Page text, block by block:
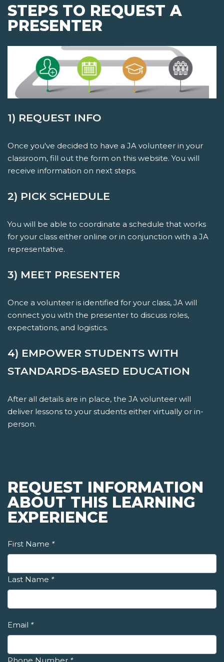
STEPS TO REQUEST A
PRESENTER
1) REQUEST INFO
Once you've decided to have a JA volunteer in your
classroom, fill out the form on this website. You will
receive information on next steps.
2) PICK SCHEDULE
You will be able to coordinate a schedule that works
for your class either online or in conjunction with a JA
representative.
3) MEET PRESENTER
Once a volunteer is identified for your class, JA will
connect you with the presenter to discuss roles,
expectations, and logistics.
4) EMPOWER STUDENTS WITH
STANDARDS-BASED EDUCATION
After all details are in place, the JA volunteer will
deliver lessons to your students either virtually or in-
person.
REQUEST INFORMATION
ABOUT THIS LEARNING
EXPERIENCE
First Name *
Last Name *
Email *
Phone Number *